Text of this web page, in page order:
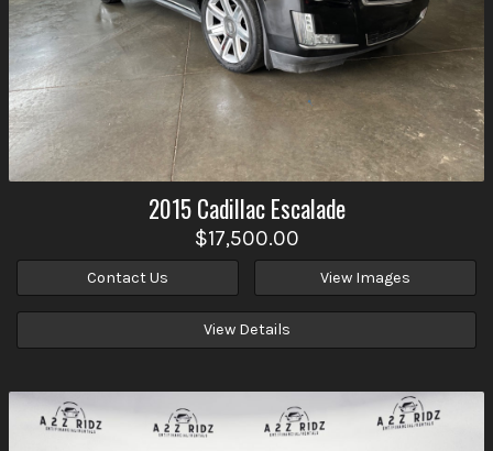
2015 Cadillac Escalade
$17,500.00
Contact Us View Images
View Details